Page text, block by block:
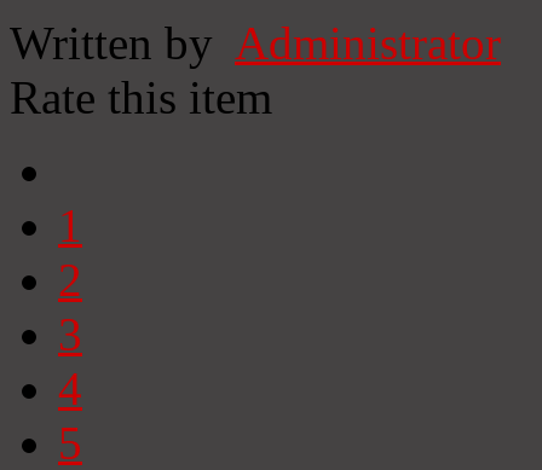
Written by Administrator
Rate this item
1
2
3
4
5